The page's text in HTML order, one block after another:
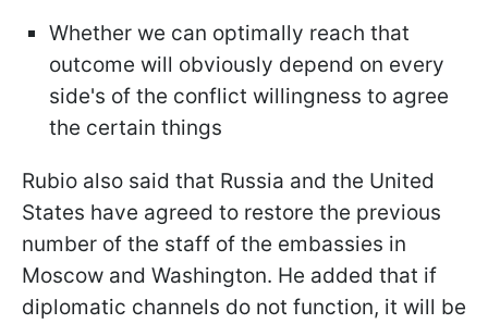
Whether we can optimally reach that
outcome will obviously depend on every
side's of the conflict willingness to agree
the certain things
Rubio also said that Russia and the United
States have agreed to restore the previous
number of the staff of the embassies in
Moscow and Washington. He added that if
diplomatic channels do not function, it will be